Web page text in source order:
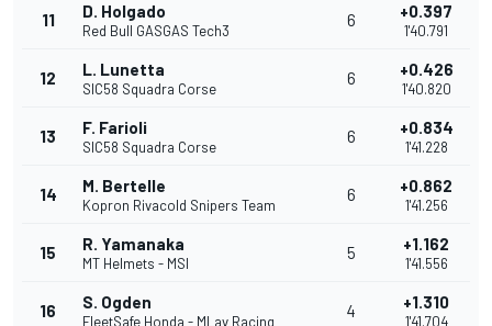
11 D. Holgado
Red Bull GASGAS Tech3
6 +0.397
1'40.791
12 L. Lunetta
SIC58 Squadra Corse
6 +0.426
1'40.820
13 F. Farioli
SIC58 Squadra Corse
6 +0.834
1'41.228
14 M. Bertelle
Kopron Rivacold Snipers Team
6 +0.862
1'41.256
15 R. Yamanaka
MT Helmets - MSI
5 +1.162
1'41.556
16 S. Ogden
FleetSafe Honda - MLav Racing
4 +1.310
1'41.704